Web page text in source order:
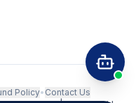
Policy• Contact Us